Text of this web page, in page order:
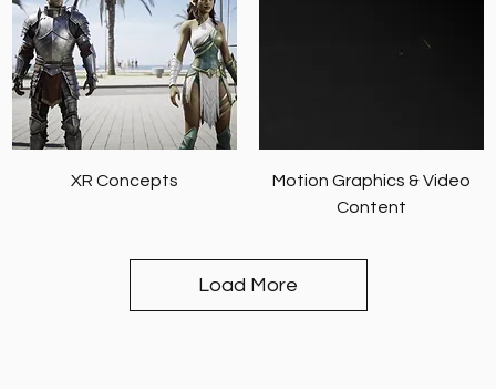
XR Concepts
Motion Graphics & Video
Content
Load More